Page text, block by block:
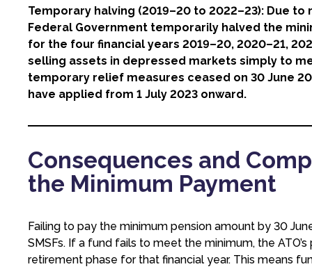
Temporary halving (2019–20 to 2022–23): Due
Federal Government temporarily halved the
for the four financial years 2019–20, 2020–21,
selling assets in depressed markets simply to
temporary relief measures ceased on 30 June
have applied from 1 July 2023 onward.
Consequences and
the Minimum Payment
Failing to pay the minimum pension amount by 30
SMSFs. If a fund fails to meet the minimum, the
retirement phase for that financial year. This means